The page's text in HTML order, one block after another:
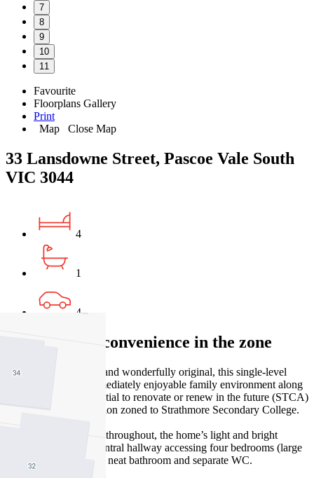
7
8
9
10
11
Favourite
Floorplans Gallery
Print
Map
Close Map
33 Lansdowne Street, Pascoe Vale South
VIC 3044
4
1
4
Comfort and convenience in the zone
Surprisingly spacious and wonderfully original, this single-level
home provides an immediately enjoyable family environment along
with exceptional potential to renovate or renew in the future (STCA)
– all in a premier position zoned to Strathmore Secondary College.
Excellent presentation throughout, the home’s light and bright
interior comprises a central hallway accessing four bedrooms (large
main) all serviced by a neat bathroom and separate WC.